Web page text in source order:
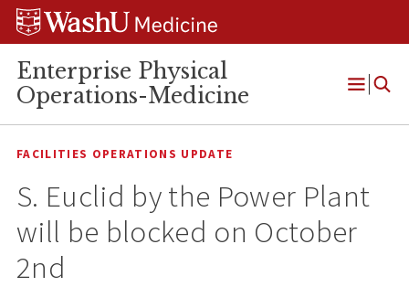
Skip
Skip
Skip
Enterprise Physical
Operations-Medicine
Open
FACILITIES OPERATIONS UPDATE
S. Euclid by the Power Plant
will be blocked on October
2nd